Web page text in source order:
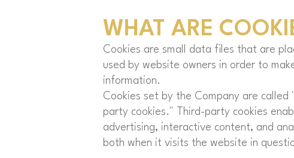
WHAT ARE
Cookies are small data files that are
used by website owners in order to
information.
Cookies set by the Company are
party cookies." Third-party cookies
advertising, interactive content, and
both when it visits the website in